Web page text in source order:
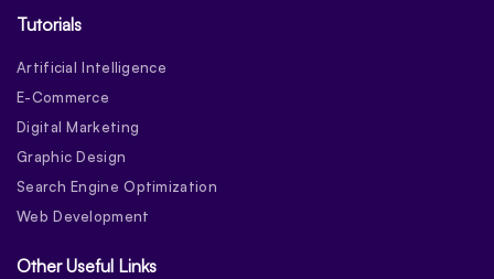
Tutorials
Artificial Intelligence
E-Commerce
Digital Marketing
Graphic Design
Search Engine Optimization
Web Development
Other Useful Links